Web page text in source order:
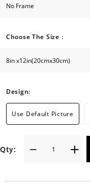
Choose The Size :
Design:
Use Default Picture
Qty: